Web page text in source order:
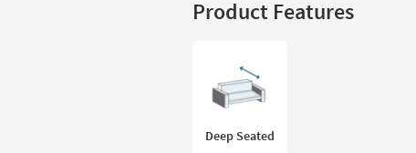
Product Features
Deep Seated